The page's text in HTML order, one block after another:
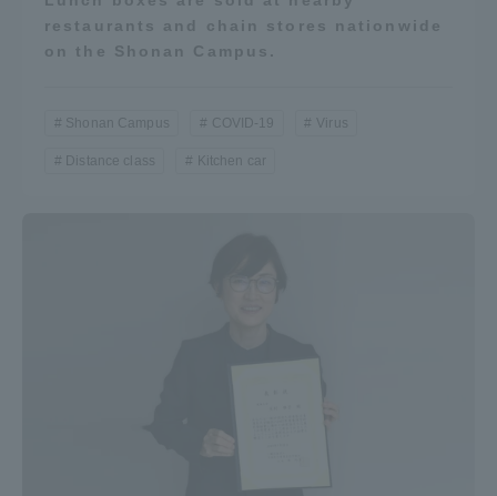
restaurants and chain stores nationwide
on the Shonan Campus.
Shonan Campus COVID-19 Virus
Distance class Kitchen car